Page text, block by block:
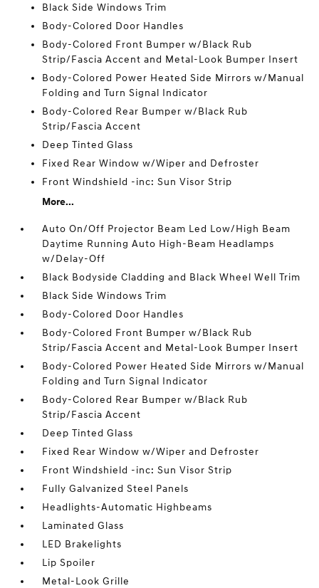
Black Side Windows Trim
Body-Colored Door Handles
Body-Colored Front Bumper w/Black Rub
Strip/Fascia Accent and Metal-Look Bumper Insert
Body-Colored Power Heated Side Mirrors w/Manual
Folding and Turn Signal Indicator
Body-Colored Rear Bumper w/Black Rub
Strip/Fascia Accent
Deep Tinted Glass
Fixed Rear Window w/Wiper and Defroster
Front Windshield -inc: Sun Visor Strip
More...
Auto On/Off Projector Beam Led Low/High Beam
Daytime Running Auto High-Beam Headlamps
w/Delay-Off
Black Bodyside Cladding and Black Wheel Well Trim
Black Side Windows Trim
Body-Colored Door Handles
Body-Colored Front Bumper w/Black Rub
Strip/Fascia Accent and Metal-Look Bumper Insert
Body-Colored Power Heated Side Mirrors w/Manual
Folding and Turn Signal Indicator
Body-Colored Rear Bumper w/Black Rub
Strip/Fascia Accent
Deep Tinted Glass
Fixed Rear Window w/Wiper and Defroster
Front Windshield -inc: Sun Visor Strip
Fully Galvanized Steel Panels
Headlights-Automatic Highbeams
Laminated Glass
LED Brakelights
Lip Spoiler
Metal-Look Grille